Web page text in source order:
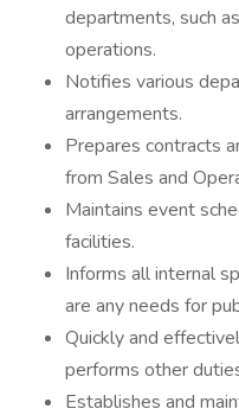
departments, such
operations.
Notifies various
arrangements.
Prepares contracts
from Sales and
Maintains event
facilities.
Informs all internal
are any needs for
Quickly and
performs other
Establishes and